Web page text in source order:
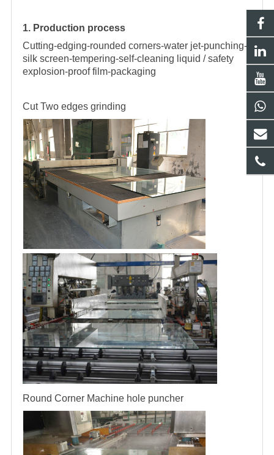
1. Production process
Cutting-edging-rounded corners-water jet-punching-
silk screen-tempering-self-cleaning liquid / safety
explosion-proof film-packaging
CutTwo edges grinding
Round Corner Machine hole puncher